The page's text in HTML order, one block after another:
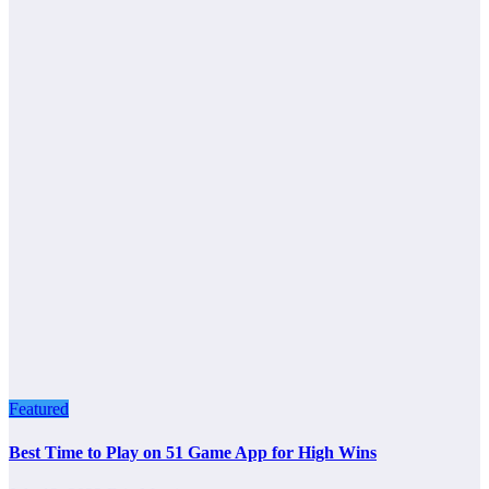
Featured
Best Time to Play on 51 Game App for High Wins